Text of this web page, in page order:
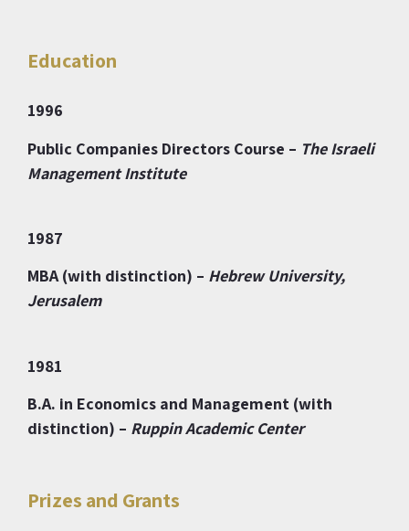
Education
1996
Public Companies Directors Course – The Israeli
Management Institute
1987
MBA (with distinction) – Hebrew University,
Jerusalem
1981
B.A. in Economics and Management (with
distinction) – Ruppin Academic Center
Prizes and Grants